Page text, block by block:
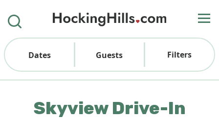
Dates Guests Filters
Skyview Drive-In